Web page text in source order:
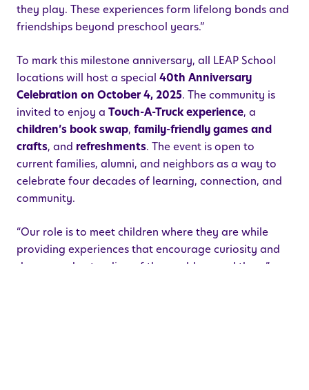
they play. These experiences form lifelong bonds and
friendships beyond preschool years.”
To mark this milestone anniversary, all LEAP School
locations will host a special 40th Anniversary
Celebration on October 4, 2025. The community is
invited to enjoy a Touch-A-Truck experience, a
children’s book swap, family-friendly games and
crafts, and refreshments. The event is open to
current families, alumni, and neighbors as a way to
celebrate four decades of learning, connection, and
community.
“Our role is to meet children where they are while
providing experiences that encourage curiosity and
deeper understanding of the world around them,”